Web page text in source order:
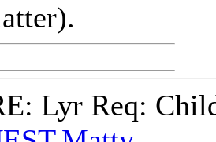
Lyr Req: